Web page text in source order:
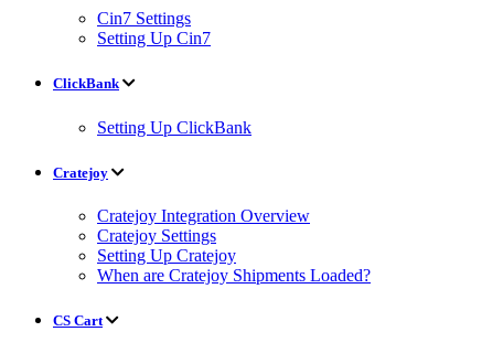
Cin7 Settings
Setting Up Cin7
ClickBank
Setting Up ClickBank
Cratejoy
Cratejoy Integration Overview
Cratejoy Settings
Setting Up Cratejoy
When are Cratejoy Shipments Loaded?
CS Cart